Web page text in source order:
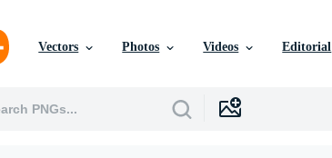
Vectors Photos Videos Editorial